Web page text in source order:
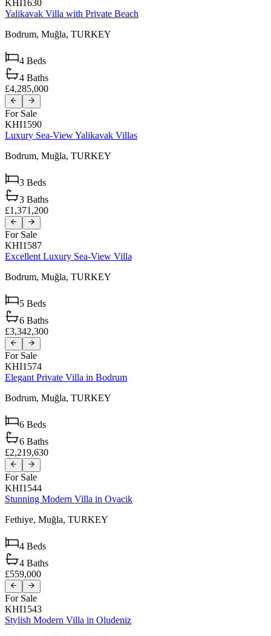
KHI1630
Yalikavak Villa with Private Beach
Bodrum, Muğla, TURKEY
4 Beds
4 Baths
£4,285,000
For Sale
KHI1590
Luxury Sea-View Yalikavak Villas
Bodrum, Muğla, TURKEY
3 Beds
3 Baths
£1,371,200
For Sale
KHI1587
Excellent Luxury Sea-View Villa
Bodrum, Muğla, TURKEY
5 Beds
6 Baths
£3,342,300
For Sale
KHI1574
Elegant Private Villa in Bodrum
Bodrum, Muğla, TURKEY
6 Beds
6 Baths
£2,219,630
For Sale
KHI1544
Stunning Modern Villa in Ovacik
Fethiye, Muğla, TURKEY
4 Beds
4 Baths
£559,000
For Sale
KHI1543
Stylish Modern Villa in Oludeniz